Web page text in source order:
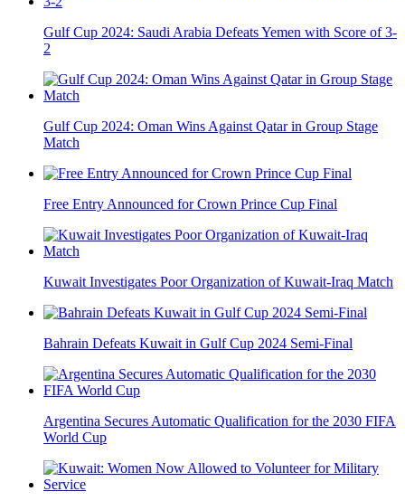
Gulf Cup 2024: Saudi Arabia Defeats Yemen with Score of 3-
2
Gulf Cup 2024: Oman Wins Against Qatar in Group Stage
Match
Free Entry Announced for Crown Prince Cup Final
Kuwait Investigates Poor Organization of Kuwait-Iraq Match
Bahrain Defeats Kuwait in Gulf Cup 2024 Semi-Final
Argentina Secures Automatic Qualification for the 2030 FIFA
World Cup